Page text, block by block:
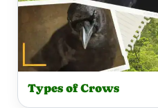
Types of Crows